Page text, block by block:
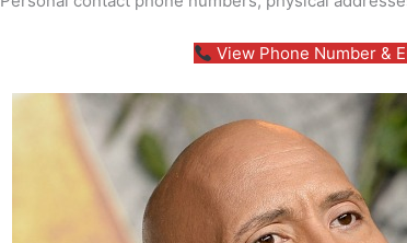
View Phone Number &